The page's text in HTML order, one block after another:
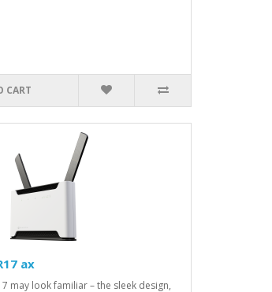
CART
ax
may look familiar – the sleek design,